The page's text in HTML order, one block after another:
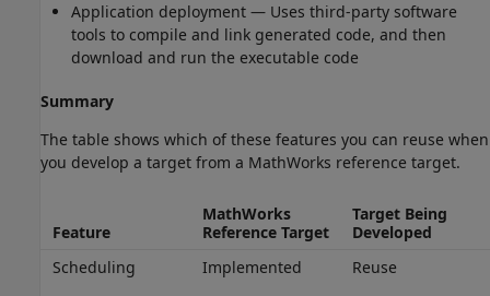
Application deployment — Uses third-party software
tools to compile and link generated code, and then
download and run the executable code
Summary
The table shows which of these features you can reuse when
you develop a target from a MathWorks reference target.
Feature
MathWorks
Reference Target
Target Being
Developed
Scheduling
Implemented Reuse